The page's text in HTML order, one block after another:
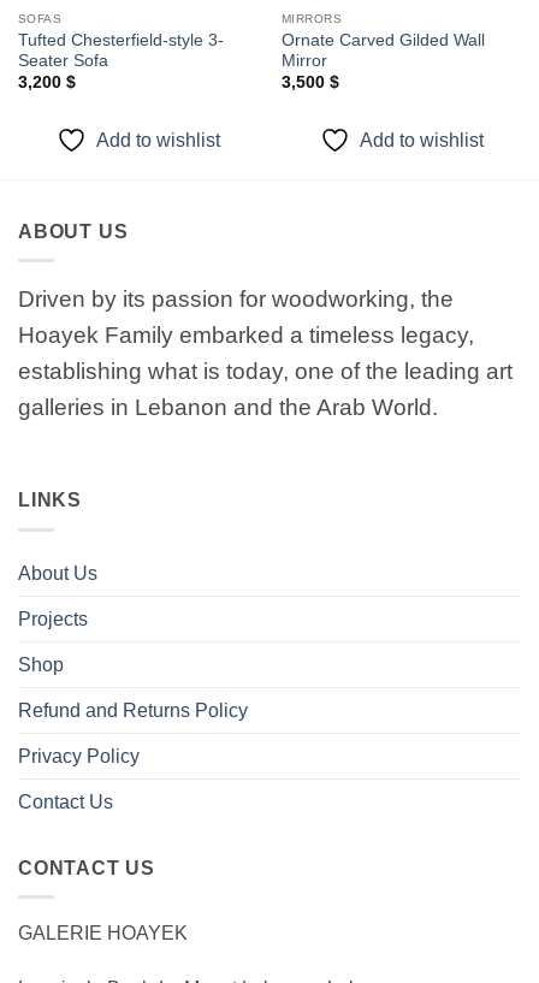
SOFAS
Tufted Chesterfield-style 3-
Seater Sofa
3,200 $
Add to wishlist
MIRRORS
Ornate Carved Gilded Wall
Mirror
3,500 $
Add to wishlist
ABOUT US
Driven by its passion for woodworking, the
Hoayek Family embarked a timeless legacy,
establishing what is today, one of the leading art
galleries in Lebanon and the Arab World.
LINKS
About Us
Projects
Shop
Refund and Returns Policy
Privacy Policy
Contact Us
CONTACT US
GALERIE HOAYEK